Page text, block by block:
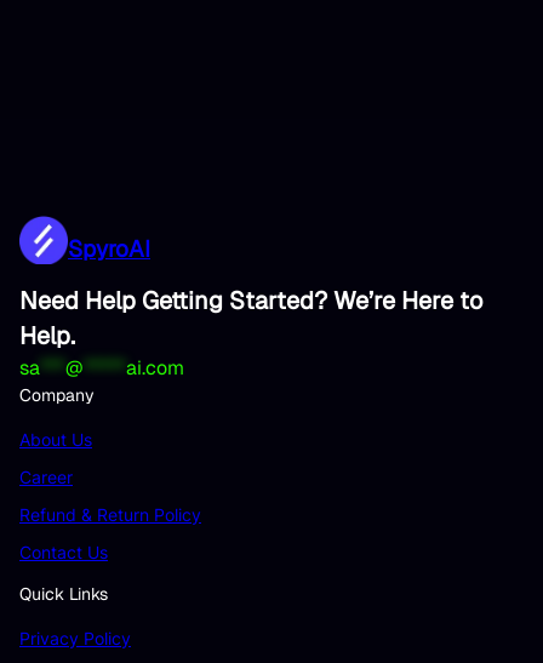
SpyroAI
Need Help Getting Started? We’re Here to
Help.
sa***@*****ai.com
Company
About Us
Career
Refund & Return Policy
Contact Us
Quick Links
Privacy Policy